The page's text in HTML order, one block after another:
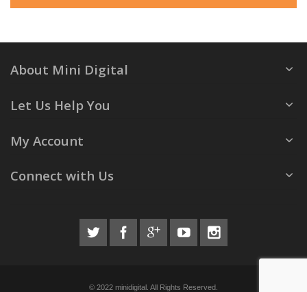
About Mini Digital
Let Us Help You
My Account
Connect with Us
© 2022 minidigital. All Rights Reserved.